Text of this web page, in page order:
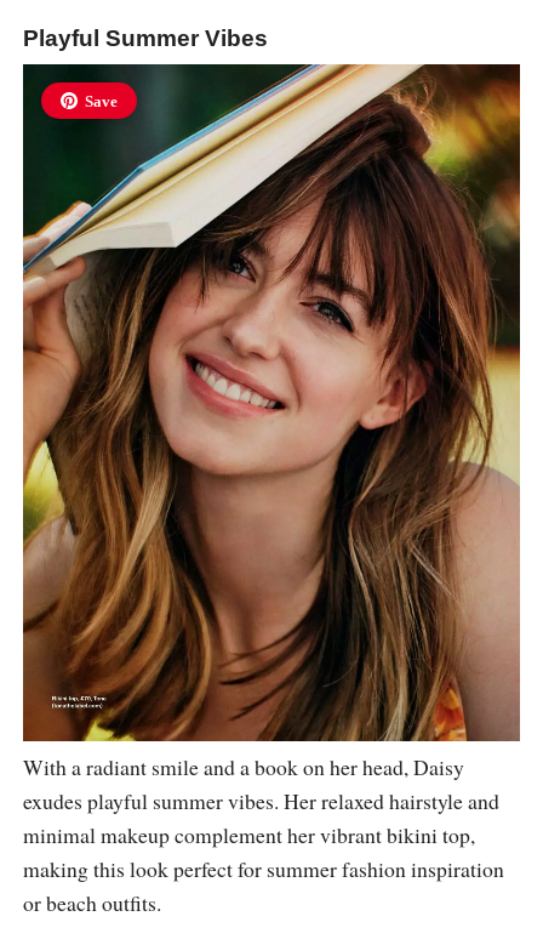
Playful Summer Vibes
Save
With a radiant smile and a book on her head, Daisy
exudes playful summer vibes. Her relaxed hairstyle and
minimal makeup complement her vibrant bikini top,
making this look perfect for summer fashion inspiration
or beach outfits.